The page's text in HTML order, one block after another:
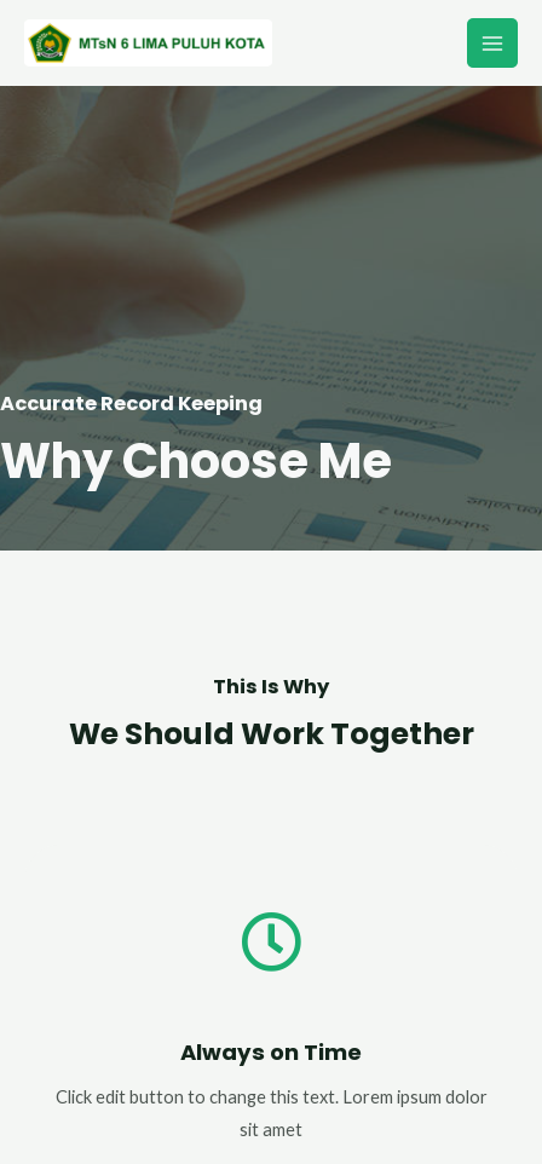
Main
Accurate Record Keeping
Why Choose Me
This Is Why
We Should Work Together
Always on Time
Click edit button to change this text. Lorem ipsum dolor
sit amet